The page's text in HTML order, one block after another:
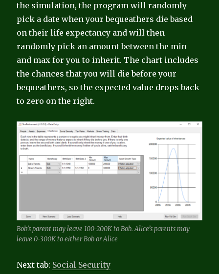
the simulation, the program will randomly
pick a date when your bequeathers die based
on their life expectancy and will then
randomly pick an amount between the min
and max for you to inherit. The chart includes
the chances that you will die before your
bequeathers, so the expected value drops back
to zero on the right.
Bob’s parent may leave 100-200K to Bob. Alice’s parents may
leave 0-300K to either Bob or Alice
Next tab: Social Security